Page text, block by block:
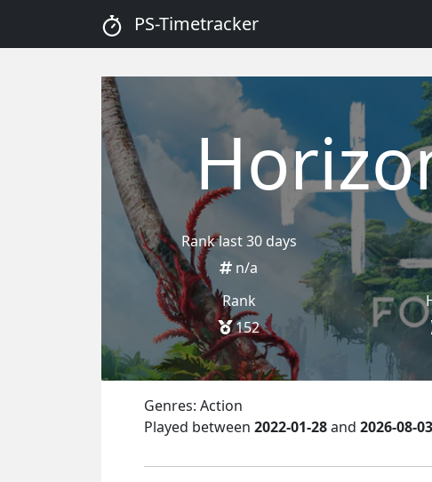
PS-Timetracker
Rank last 30 days
n/a
Rank
152
Genres: Action
Played between 2022-01-28and 2026-08-03